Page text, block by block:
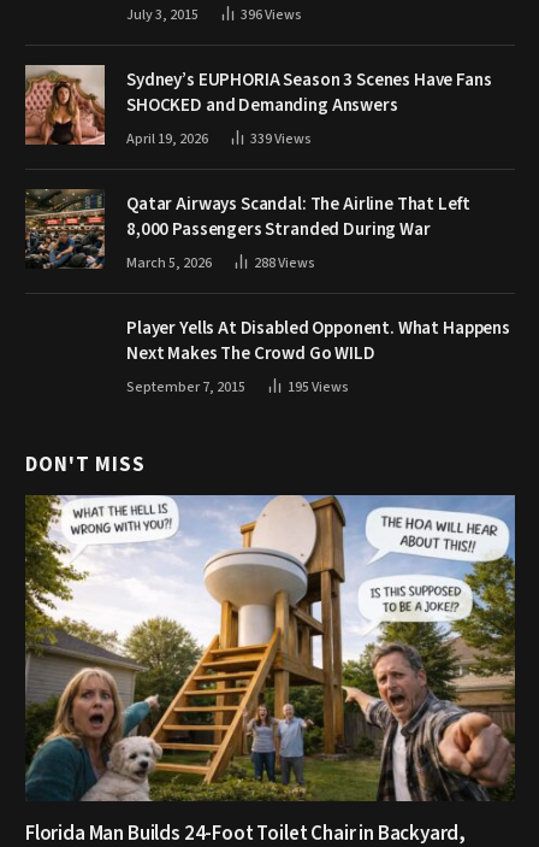
July 3, 2015 396Views
Sydney’s EUPHORIA Season 3 Scenes Have Fans
SHOCKED and Demanding Answers
April 19, 2026 339Views
Qatar Airways Scandal: The Airline That Left
8,000 Passengers Stranded During War
March 5, 2026 288Views
Player Yells At Disabled Opponent. What Happens
Next Makes The Crowd Go WILD
September 7, 2015 195Views
DON'T MISS
Florida Man Builds 24-Foot Toilet Chair in Backyard,